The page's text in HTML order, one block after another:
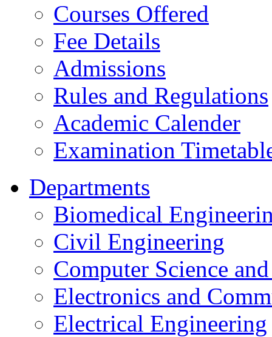
Courses Offered
Fee Details
Admissions
Rules and Regulations
Academic Calender
Examination
Departments
Biomedical
Civil Engineering
Computer Science
Electronics and
Electrical Engineering